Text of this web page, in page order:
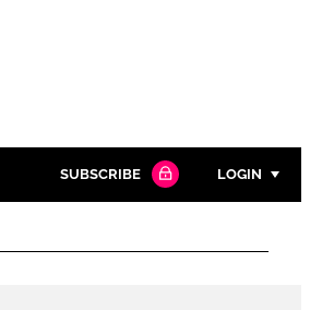
SUBSCRIBE LOGIN
Password